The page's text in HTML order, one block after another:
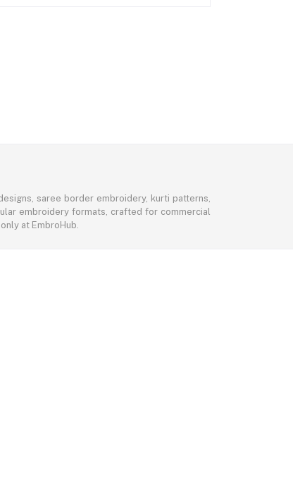
saree border embroidery, kurti patterns,
embroidery formats, crafted for commercial
at EmbroHub.